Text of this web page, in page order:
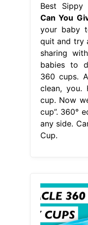
Best
Can You
your baby
quit and try
sharing
babies to
360 cups.
clean, you.
cup. Now
cup”. 360°
any side.
Cup.